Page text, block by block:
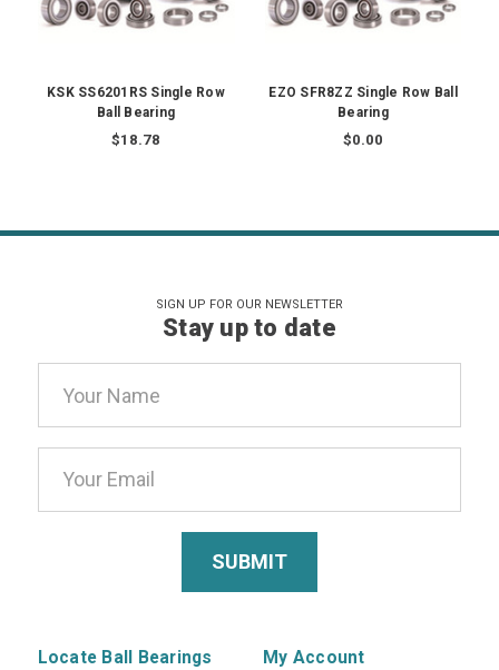
KSK SS6201RS Single Row
Ball Bearing
$18.78
EZO SFR8ZZ Single Row Ball
Bearing
$0.00
SIGN UP FOR OUR NEWSLETTER
Stay up to date
Address
Locate Ball Bearings My Account